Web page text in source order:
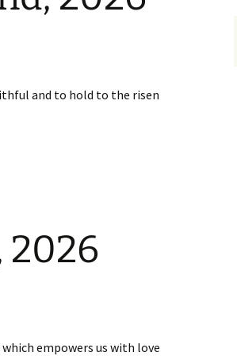
and to hold to the risen
2026
empowers us with love